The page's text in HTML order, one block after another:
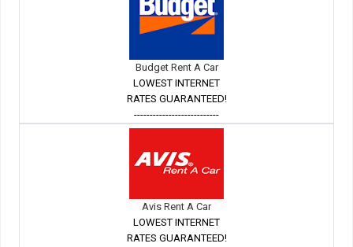
Budget Rent A Car
LOWEST INTERNET
RATES GUARANTEED!
---------------------------
Avis Rent A Car
LOWEST INTERNET
RATES GUARANTEED!